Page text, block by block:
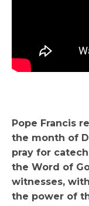
Pope Francis
the month of
pray for
the Word of
witnesses,
the power of